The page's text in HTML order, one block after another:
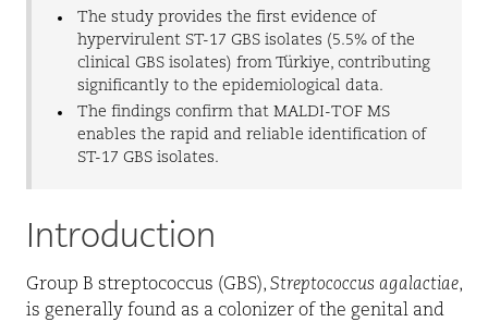
The study provides the first evidence of
hypervirulent ST-17 GBS isolates (5.5% of the
clinical GBS isolates) from Türkiye, contributing
significantly to the epidemiological data.
The findings confirm that MALDI-TOF MS
enables the rapid and reliable identification of
ST-17 GBS isolates.
Introduction
Group B streptococcus (GBS), Streptococcus agalactiae,
is generally found as a colonizer of the genital and